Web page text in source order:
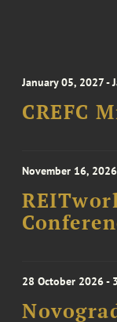
January 05, 2027 -
CREFC
November 16,
28 October 2026 -